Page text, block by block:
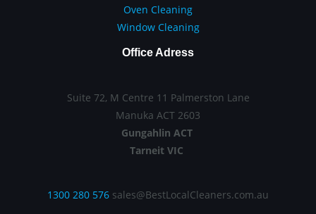
Oven Cleaning
Window Cleaning
Office Adress
Suite 72, M Centre 11 Palmerston Lane
Manuka ACT 2603
Gungahlin ACT
Tarneit VIC
1300 280 576 sales@BestLocalCleaners.com.au